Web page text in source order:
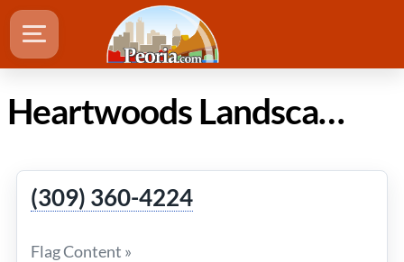
Heartwoods Landscaping, Inc in Peoria Illinois
(309) 360-4224
Flag Content »